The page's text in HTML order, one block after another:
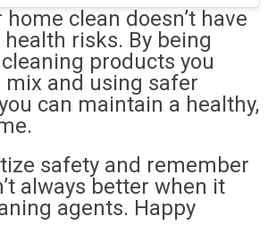
clean doesn’t have
risks. By being
products you
mix and using safer
can maintain a healthy,
safety and remember
always better when it
agents. Happy